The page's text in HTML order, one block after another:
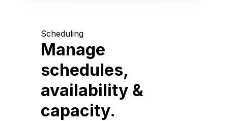
Scheduling
Manage
schedules,
availability &
capacity.